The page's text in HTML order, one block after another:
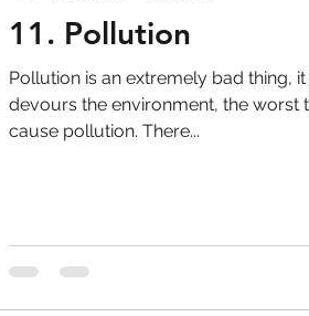
11. Pollution
Pollution is an extremely bad thing,
devours the environment, the worst
cause pollution. There...